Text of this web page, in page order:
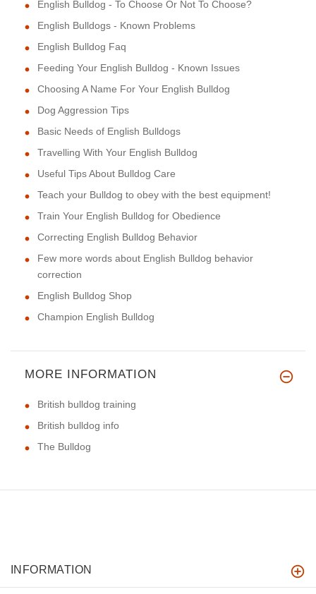
English Bulldog - To Choose Or Not To Choose?
English Bulldogs - Known Problems
English Bulldog Faq
Feeding Your English Bulldog - Known Issues
Choosing A Name For Your English Bulldog
Dog Aggression Tips
Basic Needs of English Bulldogs
Travelling With Your English Bulldog
Useful Tips About Bulldog Care
Teach your Bulldog to obey with the best equipment!
Train Your English Bulldog for Obedience
Correcting English Bulldog Behavior
Few more words about English Bulldog behavior
correction
English Bulldog Shop
Champion English Bulldog
MORE INFORMATION
British bulldog training
British bulldog info
The Bulldog
INFORMATION